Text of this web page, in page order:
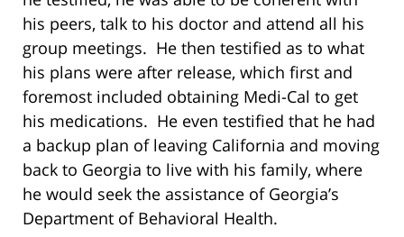
his peers, talk to his doctor and attend all his
group meetings. He then testified as to what
his plans were after release, which first and
foremost included obtaining Medi-Cal to get
his medications. He even testified that he had
a backup plan of leaving California and moving
back to Georgia to live with his family, where
he would seek the assistance of Georgia’s
Department of Behavioral Health.